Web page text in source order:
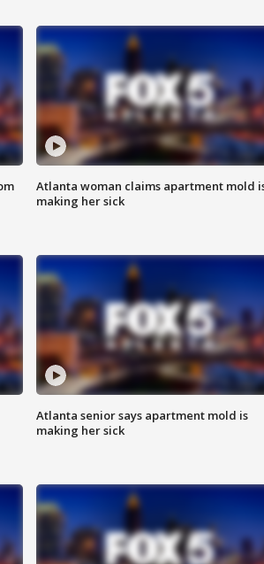
Atlanta woman claims apartment mold
making her sick
Atlanta senior says apartment mold is
making her sick